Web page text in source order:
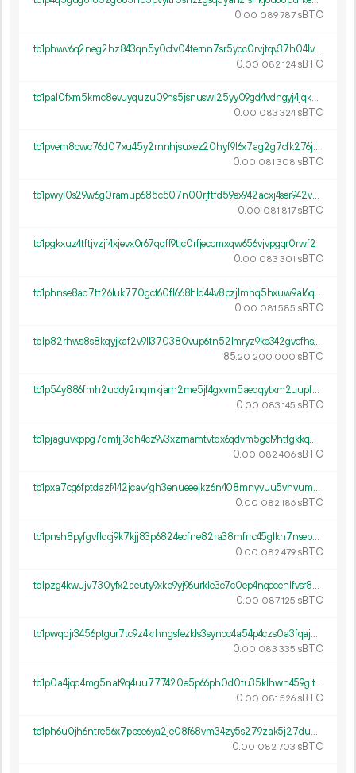
0.00 089787 sBTC
tb1phwv6q2neg2hz843qn5y0cfv04ternn7sr5yqc0rvjtqv37h04lvqznfjte
0.00 082 124 sBTC
tb1pal0fxm5kmc8evuyquzu09hs5jsnuswl25yy09gd4vdngyj4jqkusj772y8
0.00 083 324 sBTC
tb1pvem8qwc76d07xu45y2rnnhjsuxez20hyf9l6x7ag2g7cfk276jdsfv7r97
0.00 081 308 sBTC
tb1pwyl0s29w6g0ramup685c507n00rjftfd59ex942acxj4ser942vse70agp
0.00 081 817 sBTC
tb1pgkxuz4tftjvzjf4xjevx0r67qqff9tjc0rfjeccmxqw656vjvpgqr0rwf2
0.00 083 301 sBTC
tb1phnse8aq7tt26luk770gct60fl668hlq44v8pzjlmhq5hxuw9al6q6rgm8t
0.00 081 585 sBTC
tb1p82rhws8s8kqyjkaf2v9ll370380vup6tn52lmryz9ke342gvcfhsdsgva4
85.20 200 000 sBTC
tb1p54y886fmh2uddy2nqmkjarh2me5jf4gxvm5aeqqytxm2uupf6lss3dq3rd
0.00 083 145 sBTC
tb1pjaguvkppg7dmfjj3qh4cz9v3xzrnamtvtqx6qdvm5gcl9htfgkkqmwl4rz
0.00 082 406 sBTC
tb1pxa7cg6fptdazf442jcav4gh3enueeejkz6n408mnyvuu5vhvumesx5dakq
0.00 082 186 sBTC
tb1pnsh8pyfgvflqcj9k7kjj83p6824ecfne82ra38mfrrc45glkn7nsepstst
0.00 082 479 sBTC
tb1pzg4kwujv730yfx2aeuty9xkp9yj96urkle3e7c0ep4nqccenlfvsr82y6v
0.00 087125 sBTC
tb1pwqdjr3456ptgur7tc9z4krhngsfezkls3synpc4a54p4czs0a3fqaj2any
0.00 083 335 sBTC
tb1p0a4jqq4mg5nat9q4uu777420e5p66ph0d0tu35klhwn459gltajsv63qy0
0.00 081 526 sBTC
tb1ph6u0jh6ntre56x7ppse6ya2je08f68vm34zy5s279zak5j27dups89308g
0.00 082 703 sBTC